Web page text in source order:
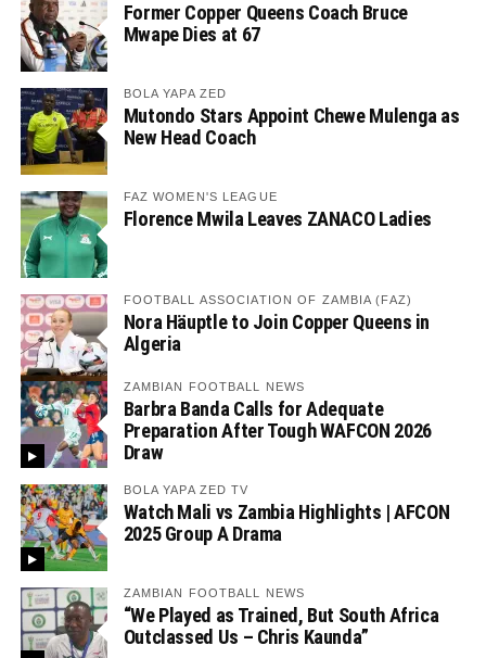
Former Copper Queens Coach Bruce
Mwape Dies at 67
BOLA YAPA ZED
Mutondo Stars Appoint Chewe Mulenga as
New Head Coach
FAZ WOMEN'S LEAGUE
Florence Mwila Leaves ZANACO Ladies
FOOTBALL ASSOCIATION OF ZAMBIA (FAZ)
Nora Häuptle to Join Copper Queens in
Algeria
ZAMBIAN FOOTBALL NEWS
Barbra Banda Calls for Adequate
Preparation After Tough WAFCON 2026
Draw
BOLA YAPA ZED TV
Watch Mali vs Zambia Highlights | AFCON
2025 Group A Drama
ZAMBIAN FOOTBALL NEWS
“We Played as Trained, But South Africa
Outclassed Us – Chris Kaunda”